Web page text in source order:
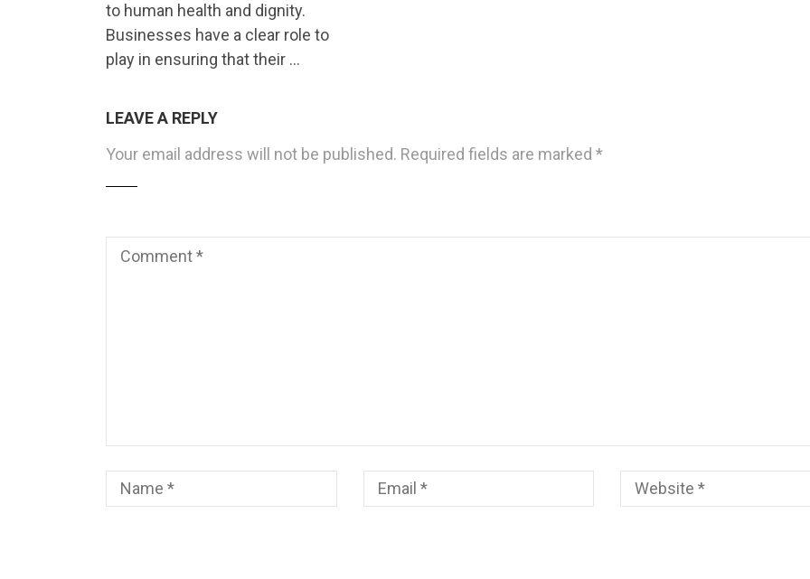
to human health and dignity.
Businesses have a clear role to
play in ensuring that their …
LEAVE A REPLY
Your email address will not be published. Required fields are marked *